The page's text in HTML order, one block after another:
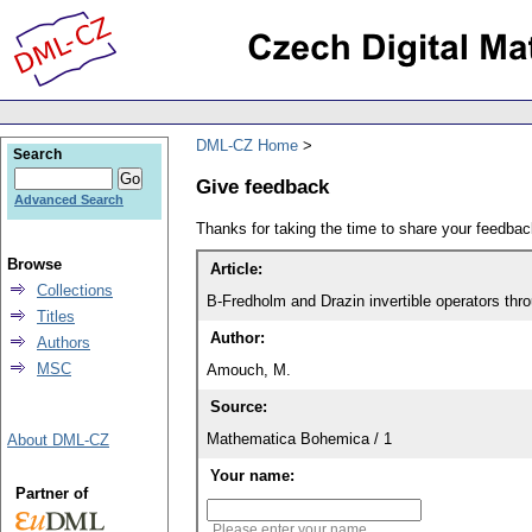
DML-CZ Home
Give feedback
Thanks for taking the time to share your
Article:
B-Fredholm and Drazin invertible operators
Author:
Amouch, M.
Source:
Mathematica Bohemica / 1
Your name:
Search
Advanced Search
Browse
Collections
Titles
Authors
MSC
About DML-CZ
Partner of